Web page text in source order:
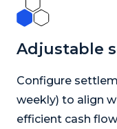
Adjustable
Configure
weekly) to align
efficient cash